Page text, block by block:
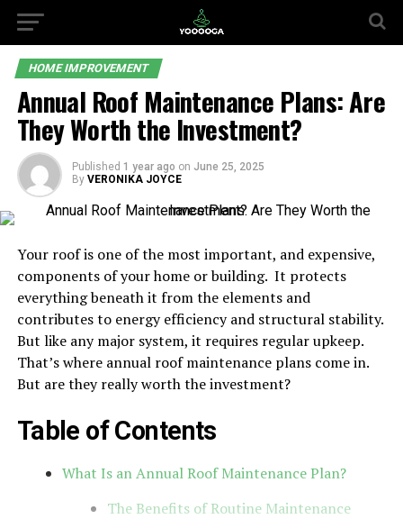
HOME IMPROVEMENT
Annual Roof Maintenance Plans: Are
They Worth the Investment?
Published 1 year ago on June 25, 2025
By VERONIKA JOYCE
Your roof is one of the most important, and expensive,
components of your home or building. It protects
everything beneath it from the elements and
contributes to energy efficiency and structural stability.
But like any major system, it requires regular upkeep.
That’s where annual roof maintenance plans come in.
But are they really worth the investment?
Table of Contents
What Is an Annual Roof Maintenance Plan?
The Benefits of Routine Maintenance